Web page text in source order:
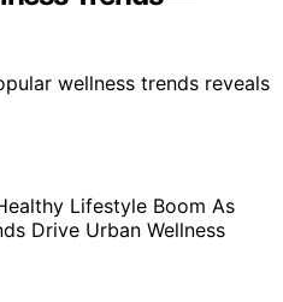
wellness trends reveals